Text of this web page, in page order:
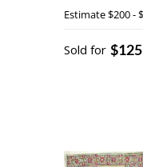
Estimate$200 -
Sold for $125